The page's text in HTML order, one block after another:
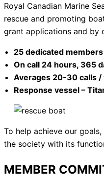
Royal Canadian Marine
rescue and promoting
grant applications and by
25 dedicated
On call 24 hours, 365
Averages 20-30 calls /
Response vessel –
To help achieve our
the society with its
MEMBER